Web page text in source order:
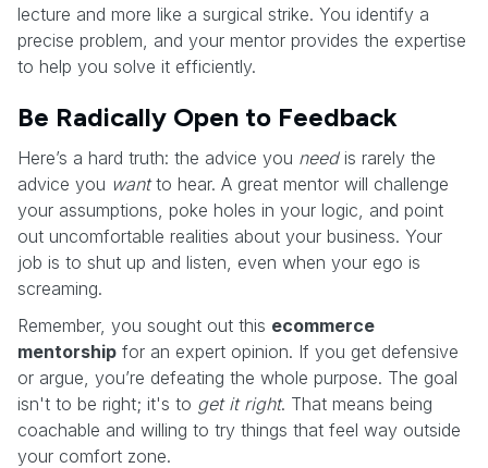
lecture and more like a surgical strike. You identify a
precise problem, and your mentor provides the expertise
to help you solve it efficiently.
Be Radically Open to Feedback
Here’s a hard truth: the advice you needis rarely the
advice you wantto hear. A great mentor will challenge
your assumptions, poke holes in your logic, and point
out uncomfortable realities about your business. Your
job is to shut up and listen, even when your ego is
screaming.
Remember, you sought out this ecommerce
mentorship for an expert opinion. If you get defensive
or argue, you’re defeating the whole purpose. The goal
isn't to be right; it's to get it right. That means being
coachable and willing to try things that feel way outside
your comfort zone.